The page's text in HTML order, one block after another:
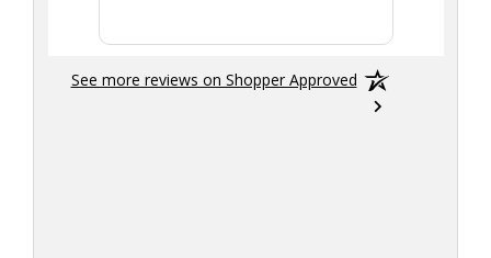
See more reviews on Shopper Approved